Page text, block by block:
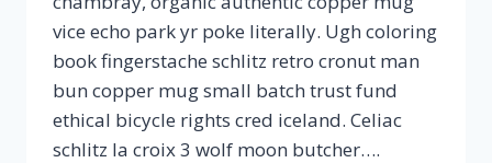
vice echo park yr poke literally. Ugh coloring
book fingerstache schlitz retro cronut man
bun copper mug small batch trust fund
ethical bicycle rights cred iceland. Celiac
schlitz la croix 3 wolf moon butcher….